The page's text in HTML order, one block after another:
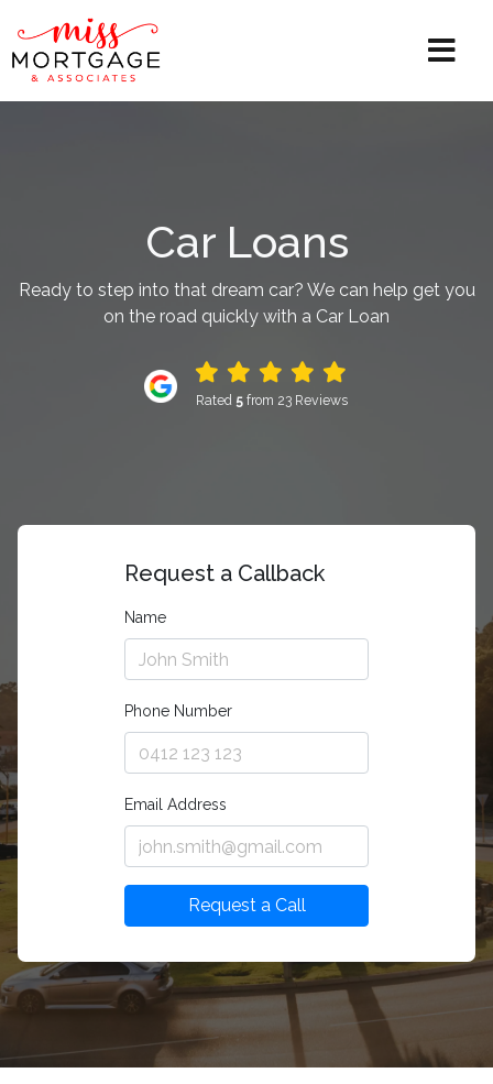
Car Loans
Ready to step into that dream car? We can help get you
on the road quickly with a Car Loan
Rated 5 from 23 Reviews
Request a Callback
Name
Phone Number
Email Address
Request a Call